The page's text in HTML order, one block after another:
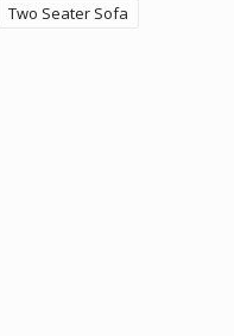
Two Seater Sofa